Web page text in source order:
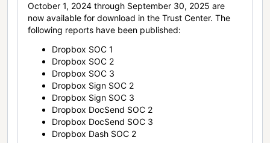
October 1, 2024 through September 30, 2025 are
now available for download in the Trust Center. The
following reports have been published:
Dropbox SOC 1
Dropbox SOC 2
Dropbox SOC 3
Dropbox Sign SOC 2
Dropbox Sign SOC 3
Dropbox DocSend SOC 2
Dropbox DocSend SOC 3
Dropbox Dash SOC 2